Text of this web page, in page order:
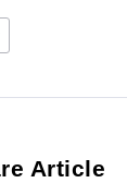
Article